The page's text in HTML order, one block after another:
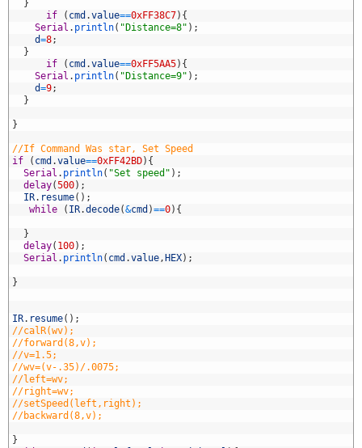
}
if
( cmd .value==0xFF38C7) {
Serial . println( "Distance=8" ) ;
d=8;
}
if
( cmd .value==0xFF5AA5) {
Serial . println( "Distance=9" ) ;
d=9;
}
}
//If Command Was star, Set Speed
if
( cmd .value==0xFF42BD) {
Serial . println( "Set speed" ) ;
delay(500) ;
IR. resume( ) ;
while
( IR.decode(&cmd )==0) {
}
delay( 100) ;
Serial . println( cmd .value, HEX) ;
}
IR. resume( ) ;
//calR(wv);
//forward(8,v);
//v=1.5;
//wv=(v-.35)/.0075;
//left=wv;
//right=wv;
//setSpeed(left,right);
//backward(8,v);
}